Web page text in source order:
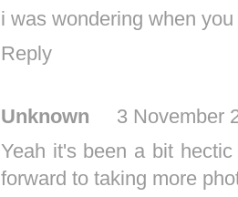
i was wondering when
Reply
Unknown
3 November
Yeah it's been a bit
forward to taking more